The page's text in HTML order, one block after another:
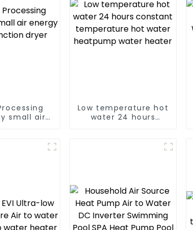
small air
Low temperature hot
water 24 hours